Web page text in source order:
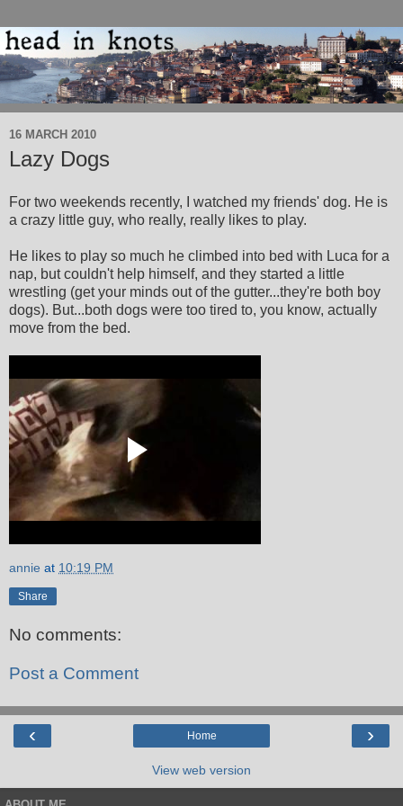
16 MARCH 2010
Lazy Dogs
For two weekends recently, I watched my friends' dog. He is
a crazy little guy, who really, really likes to play.
He likes to play so much he climbed into bed with Luca for a
nap, but couldn't help himself, and they started a little
wrestling (get your minds out of the gutter...they're both boy
dogs). But...both dogs were too tired to, you know, actually
move from the bed.
annie at 10:19 PM
Share
No comments:
Post a Comment
‹ ›
Home
View web version